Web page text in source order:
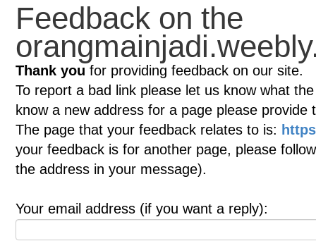
Feedback on the
Thank you for providing feedback on our site.
To report a bad link please let us know what
know a new address for a page please provide
The page that your feedback relates to is:
your feedback is for another page, please
the address in your message).
Your email address (if you want a reply):